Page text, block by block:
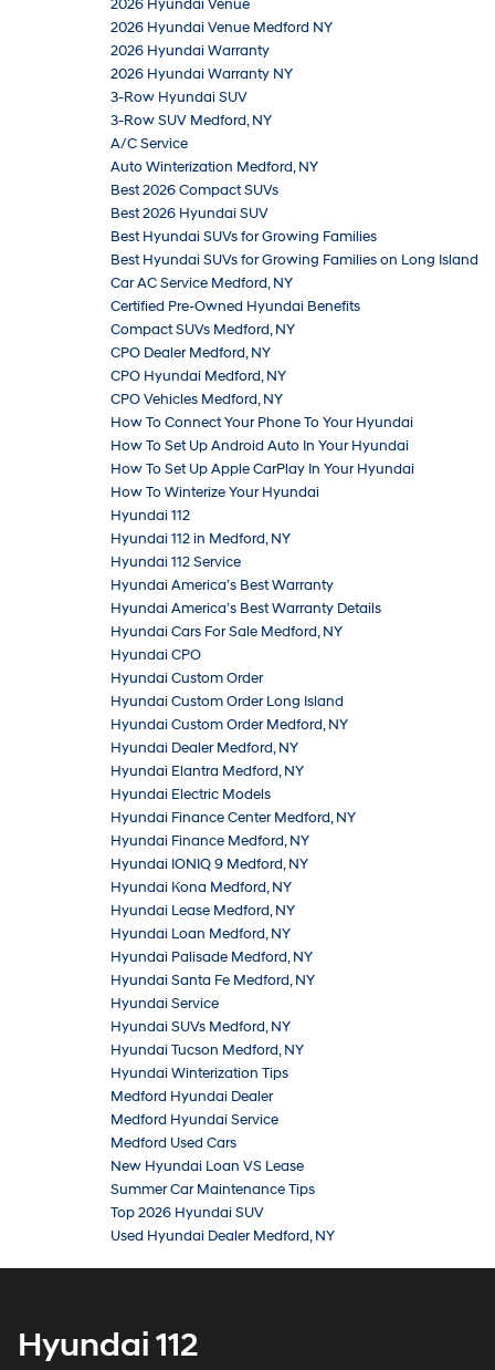
2026 Hyundai Venue
2026 Hyundai Venue Medford NY
2026 Hyundai Warranty
2026 Hyundai Warranty NY
3-Row Hyundai SUV
3-Row SUV Medford, NY
A/C Service
Auto Winterization Medford, NY
Best 2026 Compact SUVs
Best 2026 Hyundai SUV
Best Hyundai SUVs for Growing Families
Best Hyundai SUVs for Growing Families on Long Island
Car AC Service Medford, NY
Certified Pre-Owned Hyundai Benefits
Compact SUVs Medford, NY
CPO Dealer Medford, NY
CPO Hyundai Medford, NY
CPO Vehicles Medford, NY
How To Connect Your Phone To Your Hyundai
How To Set Up Android Auto In Your Hyundai
How To Set Up Apple CarPlay In Your Hyundai
How To Winterize Your Hyundai
Hyundai 112
Hyundai 112 in Medford, NY
Hyundai 112 Service
Hyundai America’s Best Warranty
Hyundai America’s Best Warranty Details
Hyundai Cars For Sale Medford, NY
Hyundai CPO
Hyundai Custom Order
Hyundai Custom Order Long Island
Hyundai Custom Order Medford, NY
Hyundai Dealer Medford, NY
Hyundai Elantra Medford, NY
Hyundai Electric Models
Hyundai Finance Center Medford, NY
Hyundai Finance Medford, NY
Hyundai IONIQ 9 Medford, NY
Hyundai Kona Medford, NY
Hyundai Lease Medford, NY
Hyundai Loan Medford, NY
Hyundai Palisade Medford, NY
Hyundai Santa Fe Medford, NY
Hyundai Service
Hyundai SUVs Medford, NY
Hyundai Tucson Medford, NY
Hyundai Winterization Tips
Medford Hyundai Dealer
Medford Hyundai Service
Medford Used Cars
New Hyundai Loan VS Lease
Summer Car Maintenance Tips
Top 2026 Hyundai SUV
Used Hyundai Dealer Medford, NY
Hyundai 112